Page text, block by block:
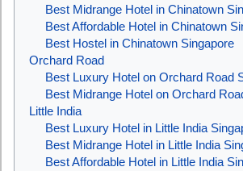
Best Midrange Hotel in Chinatown
Best Affordable Hotel in Chinatown
Best Hostel in Chinatown Singapore
Orchard Road
Best Luxury Hotel on Orchard Road
Best Midrange Hotel on Orchard
Little India
Best Luxury Hotel in Little India
Best Midrange Hotel in Little India
Best Affordable Hotel in Little India